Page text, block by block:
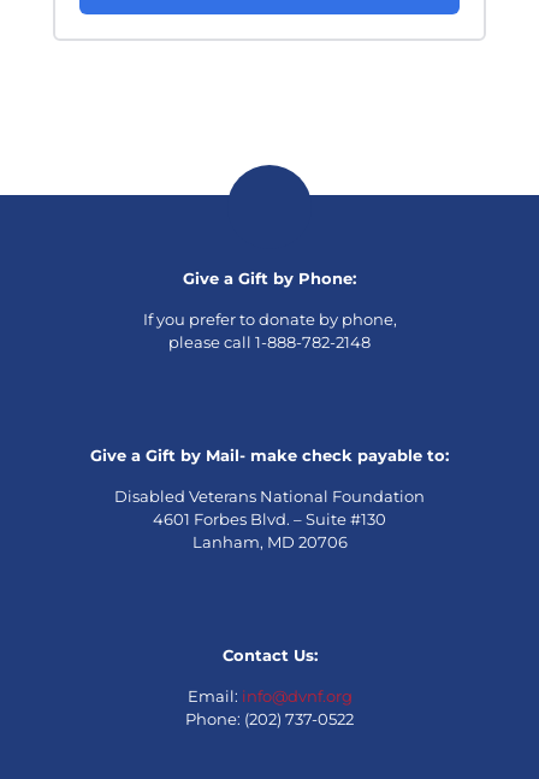
Give a Gift by Phone:
If you prefer to donate by phone,
please call 1-888-782-2148
Give a Gift by Mail- make check payable to:
Disabled Veterans National Foundation
4601 Forbes Blvd. – Suite #130
Lanham, MD 20706
Contact Us:
Email: info@dvnf.org
Phone: (202) 737-0522